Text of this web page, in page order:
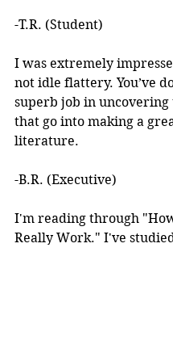
-T.R. (Student)
I was extremely
not idle flattery. You’ve
superb job in uncovering
that go into making a
literature.
-B.R. (Executive)
I'm reading through
Really Work." I've